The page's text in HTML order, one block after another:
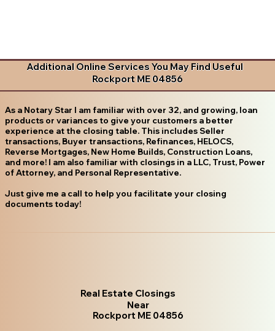
Additional Online Services You May Find Useful
Rockport ME 04856
As a Notary Star I am familiar with over 32, and growing, loan
products or variances to give your customers a better
experience at the closing table. This includes Seller
transactions, Buyer transactions, Refinances, HELOCS,
Reverse Mortgages, New Home Builds, Construction Loans,
and more! I am also familiar with closings in a LLC, Trust, Power
of Attorney, and Personal Representative.
Just give me a call to help you facilitate your closing
documents today!
Real Estate Closings
Near
Rockport ME 04856